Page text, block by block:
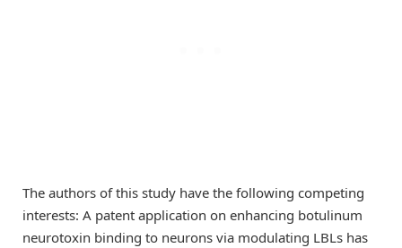
The authors of this study have the following competing
interests: A patent application on enhancing botulinum
neurotoxin binding to neurons via modulating LBLs has